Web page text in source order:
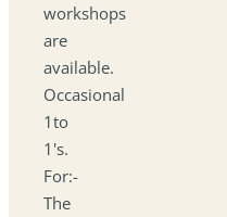
workshops
are
available.
Occasional
1to
1's.
For:-
The